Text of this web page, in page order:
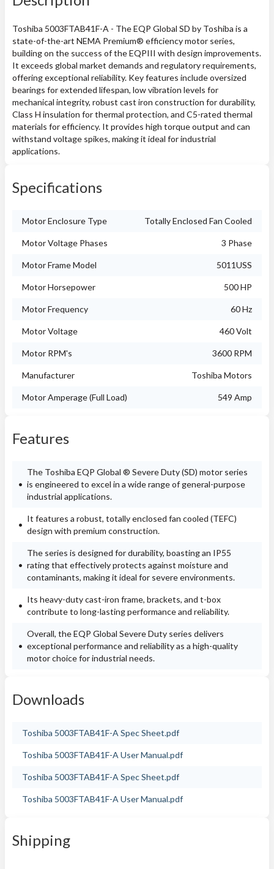
Toshiba 5003FTAB41F-A - The EQP Global SD by Toshiba is a
state-of-the-art NEMA Premium® efficiency motor series,
building on the success of the EQPIII with design improvements.
It exceeds global market demands and regulatory requirements,
offering exceptional reliability. Key features include oversized
bearings for extended lifespan, low vibration levels for
mechanical integrity, robust cast iron construction for durability,
Class H insulation for thermal protection, and C5-rated thermal
materials for efficiency. It provides high torque output and can
withstand voltage spikes, making it ideal for industrial
applications.
Specifications
Motor Enclosure Type Totally Enclosed Fan Cooled
Motor Voltage Phases 3 Phase
Motor Frame Model 5011USS
Motor Horsepower 500 HP
Motor Frequency 60 Hz
Motor Voltage 460 Volt
Motor RPM's 3600 RPM
Manufacturer Toshiba Motors
Motor Amperage (Full Load) 549 Amp
Features
The Toshiba EQP Global ® Severe Duty (SD) motor series
is engineered to excel in a wide range of general-purpose
industrial applications.
It features a robust, totally enclosed fan cooled (TEFC)
design with premium construction.
The series is designed for durability, boasting an IP55
rating that effectively protects against moisture and
contaminants, making it ideal for severe environments.
Its heavy-duty cast-iron frame, brackets, and t-box
contribute to long-lasting performance and reliability.
Overall, the EQP Global Severe Duty series delivers
exceptional performance and reliability as a high-quality
motor choice for industrial needs.
Downloads
Toshiba 5003FTAB41F-A Spec Sheet.pdf
Toshiba 5003FTAB41F-A User Manual.pdf
Toshiba 5003FTAB41F-A Spec Sheet.pdf
Toshiba 5003FTAB41F-A User Manual.pdf
Shipping